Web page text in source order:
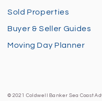
Sold Properties
Buyer & Seller Guides
Moving Day Planner
© 2021 Coldwell Banker Sea Coast